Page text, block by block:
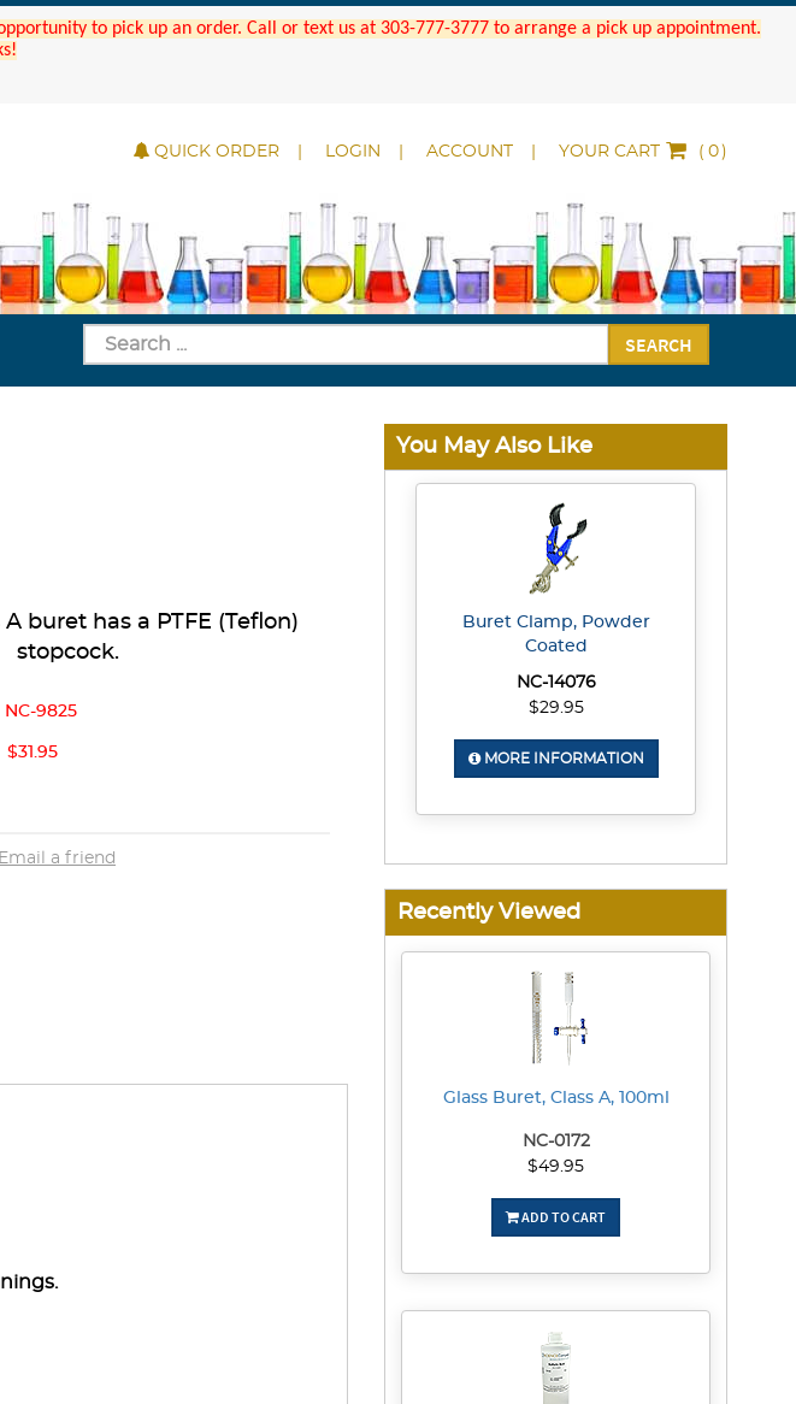
to pick up an order. Call or text us at 303-777-3777 to arrange a pick up appointment.
QUICK ORDER LOGIN ACCOUNT YOUR CART ( )
SEARCH
buret has a PTFE (Teflon)
stopcock.
NC-9825
$31.95
Email a friend
You May Also Like
Buret Clamp, Powder
Coated
NC-14076
$29.95
MORE INFORMATION
Recently Viewed
Glass Buret, Class A, 100ml
NC-0172
$49.95
ADD TO CART